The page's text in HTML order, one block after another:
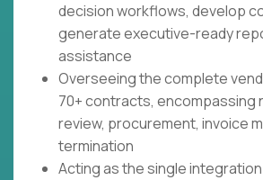
decision workflows, develop
generate executive-ready
assistance
Overseeing the complete
70+ contracts, encompassing
review, procurement, invoice
termination
Acting as the single